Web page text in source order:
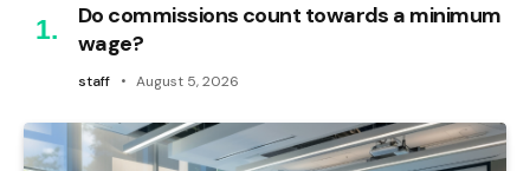
Do commissions count towards a minimum
wage?
staff August 5, 2026